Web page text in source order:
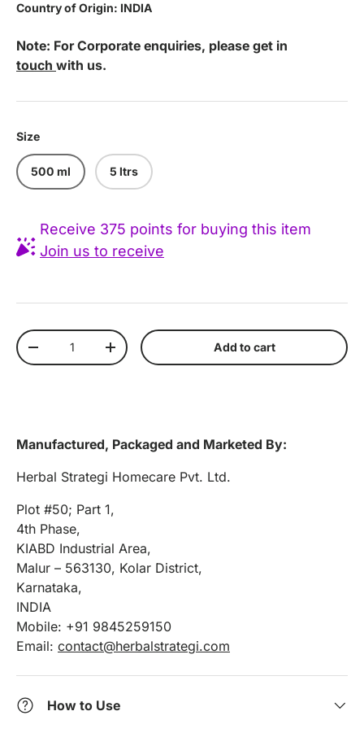
Country of Origin: INDIA
Note: For Corporate enquiries, please get in
touch with us.
Size
500 ml 5 ltrs
Receive 375 points for buying this item
Join us to receive
Qty
Decrease quantityIncrease quantity Add to cart
Manufactured, Packaged and Marketed By:
Herbal Strategi Homecare Pvt. Ltd.
Plot #50; Part 1,
4th Phase,
KIABD Industrial Area,
Malur – 563130, Kolar District,
Karnataka,
INDIA
Mobile: +91 9845259150
Email: contact@herbalstrategi.com
How to Use